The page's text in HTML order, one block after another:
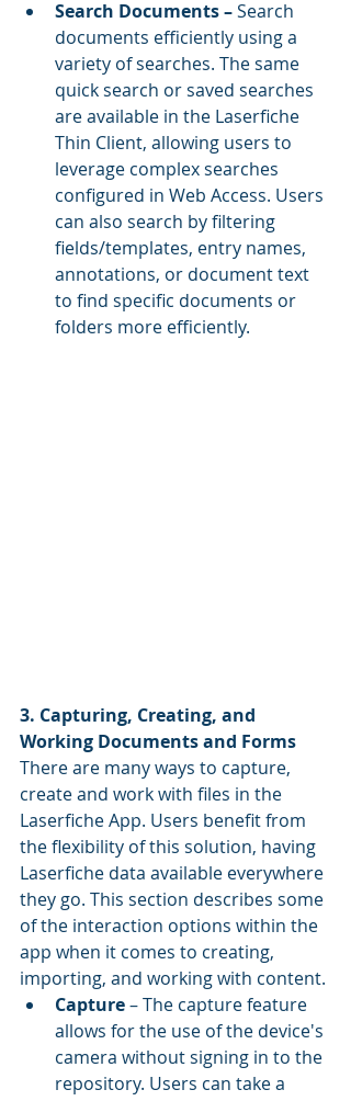
Search Documents – Search
documents efficiently using a
variety of searches. The same
quick search or saved searches
are available in the Laserfiche
Thin Client, allowing users to
leverage complex searches
configured in Web Access. Users
can also search by filtering
fields/templates, entry names,
annotations, or document text
to find specific documents or
folders more efficiently.
3. Capturing, Creating, and
Working Documents and Forms
There are many ways to capture,
create and work with files in the
Laserfiche App. Users benefit from
the flexibility of this solution, having
Laserfiche data available everywhere
they go. This section describes some
of the interaction options within the
app when it comes to creating,
importing, and working with content.
Capture – The capture feature
allows for the use of the device's
camera without signing in to the
repository. Users can take a